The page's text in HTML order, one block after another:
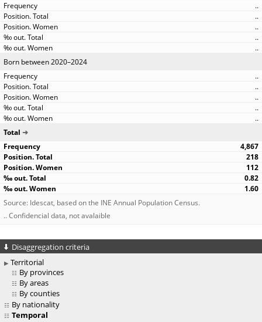
..
..
..
..
..
Born between 2020–2024
..
..
..
..
..
Total
4,867
218
112
0.82
1.60
Source: Idescat, based on the INE Annual Population Census.
.. Confidencial data, not avalaible
Disaggregation criteria
Territorial
By provinces
By areas
By counties
By nationality
Temporal